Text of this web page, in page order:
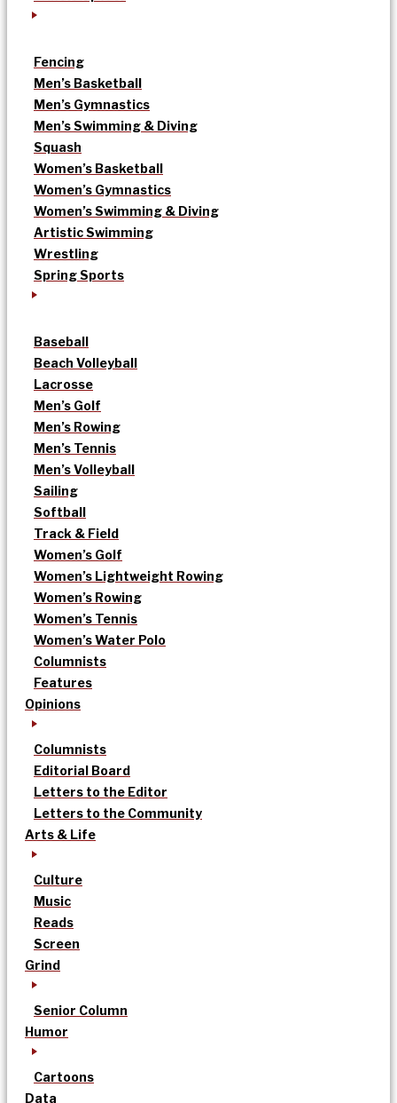
Fencing
Men’s Basketball
Men’s Gymnastics
Men’s Swimming & Diving
Squash
Women’s Basketball
Women’s Gymnastics
Women’s Swimming & Diving
Artistic Swimming
Wrestling
Spring Sports
Baseball
Beach Volleyball
Lacrosse
Men’s Golf
Men’s Rowing
Men’s Tennis
Men’s Volleyball
Sailing
Softball
Track & Field
Women’s Golf
Women’s Lightweight Rowing
Women’s Rowing
Women’s Tennis
Women’s Water Polo
Columnists
Features
Opinions
Columnists
Editorial Board
Letters to the Editor
Letters to the Community
Arts & Life
Culture
Music
Reads
Screen
Grind
Senior Column
Humor
Cartoons
Data